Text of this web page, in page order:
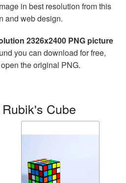
in best resolution from this
and web design.
2326x2400 PNG picture
you can download for free,
the original PNG.
Cube